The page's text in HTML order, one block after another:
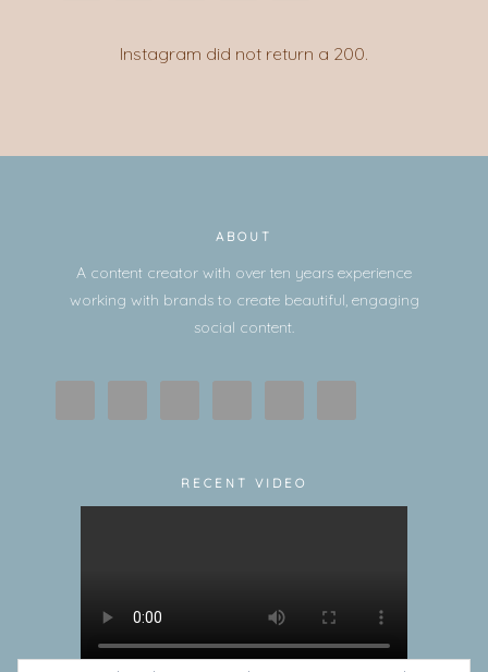
Instagram did not return a 200.
ABOUT
A content creator with over ten years experience
working with brands to create beautiful, engaging
social content.
RECENT VIDEO